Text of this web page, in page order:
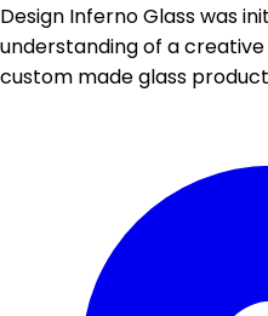
Design Inferno Glass was
understanding of a
custom made glass